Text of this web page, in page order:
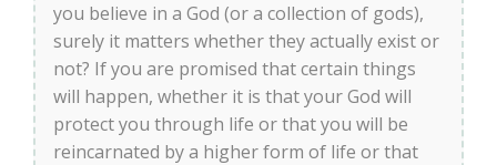
you believe in a God (or a collection of gods),
surely it matters whether they actually exist or
not? If you are promised that certain things
will happen, whether it is that your God will
protect you through life or that you will be
reincarnated by a higher form of life or that